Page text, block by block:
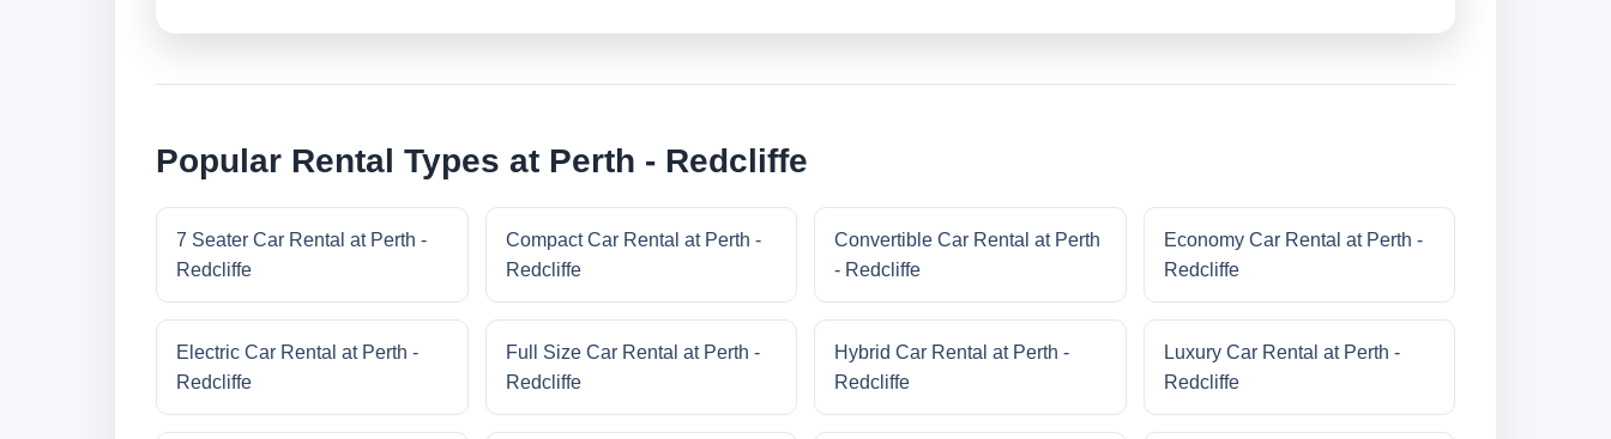
Popular Rental Types at Perth - Redcliffe
7 Seater Car Rental at Perth -
Redcliffe
Compact Car Rental at Perth -
Redcliffe
Convertible Car Rental at Perth
- Redcliffe
Economy Car Rental at Perth -
Redcliffe
Electric Car Rental at Perth -
Redcliffe
Full Size Car Rental at Perth -
Redcliffe
Hybrid Car Rental at Perth -
Redcliffe
Luxury Car Rental at Perth -
Redcliffe